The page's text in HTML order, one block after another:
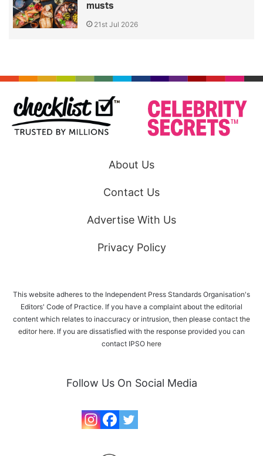
musts
21st Jul 2026
About Us
Contact Us
Advertise With Us
Privacy Policy
This website adheres to the Independent Press Standards Organisation's
Editors' Code of Practice. If you have a complaint about the editorial
content which relates to inaccuracy or intrusion, then please contact the
editor here. If you are dissatisfied with the response provided you can
contact IPSO here
Follow Us On Social Media